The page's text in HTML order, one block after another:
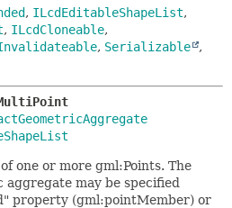
, ILcdEditableShapeList,
, ILcdCloneable,
, Serializable
,
one or more gml:Points. The
may be specified
property (gml:pointMember) or